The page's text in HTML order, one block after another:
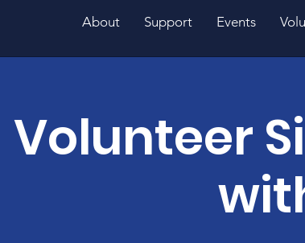
About Support Events
Volunteer